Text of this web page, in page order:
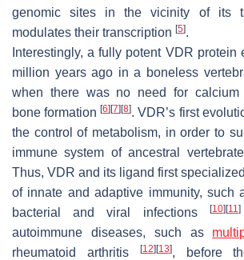
genomic sites in the vicinity of its
modulates their transcription [5].
Interestingly, a fully potent VDR protein
million years ago in a boneless
when there was no need for calcium
bone formation[6] [7] [8]. VDR’s first
the control of metabolism, in order to
immune system of ancestral
Thus, VDR and its ligand first
of innate and adaptive immunity, such
bacterial and viral infections
[10] [11]
autoimmune diseases, such as
rheumatoid arthritis
[12] [13], before